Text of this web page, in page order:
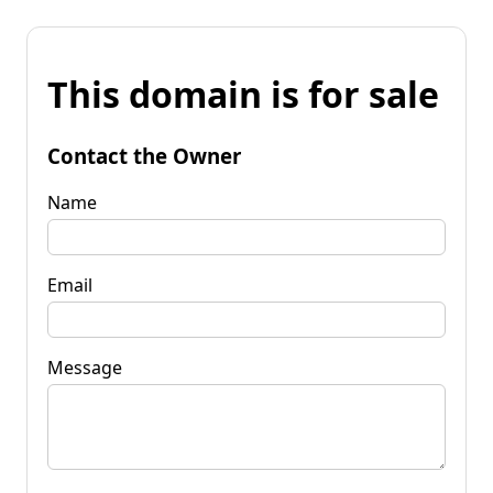
This domain is for sale
Contact the Owner
Name
Email
Message